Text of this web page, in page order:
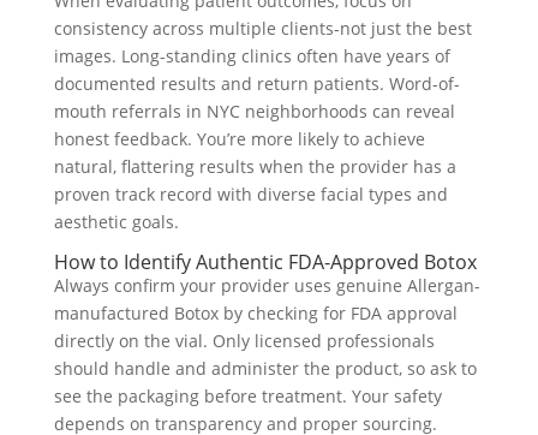
consistency across multiple clients-not just the best
images. Long-standing clinics often have years of
documented results and return patients. Word-of-
mouth referrals in NYC neighborhoods can reveal
honest feedback. You’re more likely to achieve
natural, flattering results when the provider has a
proven track record with diverse facial types and
aesthetic goals.
How to Identify Authentic FDA-Approved Botox
Always confirm your provider uses genuine Allergan-
manufactured Botox by checking for FDA approval
directly on the vial. Only licensed professionals
should handle and administer the product, so ask to
see the packaging before treatment. Your safety
depends on transparency and proper sourcing.